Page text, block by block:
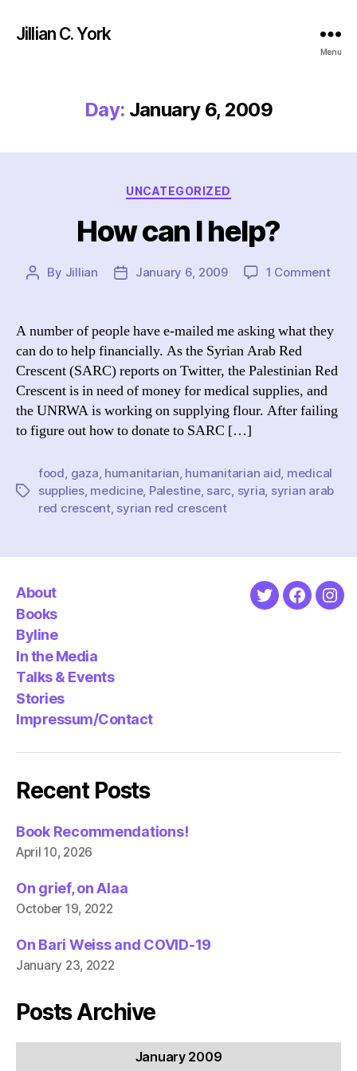
Jillian C. York
Menu
Day: January 6, 2009
Categories
UNCATEGORIZED
How can I help?
Post
By Jillian
PostJanuary 6, 2009 1 Commenton
A number of people have e-mailed me asking what they
can do to help financially. As the Syrian Arab Red
Crescent (SARC) reports on Twitter, the Palestinian Red
Crescent is in need of money for medical supplies, and
the UNRWA is working on supplying flour. After failing
to figure out how to donate to SARC […]
Tags
food gaza humanitarian humanitarian aid medical
supplies, medicine, Palestine, sarc syria syrian arab
red crescent, syrian red crescent
About
Books
Byline
In the Media
Talks & Events
Stories
Impressum/Contact
Twitter
Recent Posts
Book Recommendations!
April 10, 2026
On grief, on Alaa
October 19, 2022
On Bari Weiss and COVID-19
January 23, 2022
Posts Archive
January 2009